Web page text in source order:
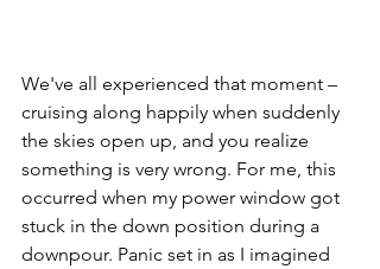
We've all experienced that moment –
cruising along happily when suddenly
the skies open up, and you realize
something is very wrong. For me, this
occurred when my power window got
stuck in the down position during a
downpour. Panic set in as I imagined